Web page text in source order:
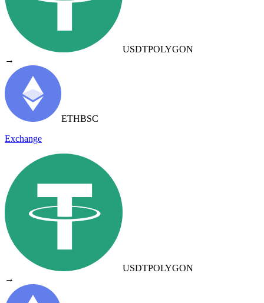
USDTPOLYGON
→
ETHBSC
Exchange
USDTPOLYGON
→